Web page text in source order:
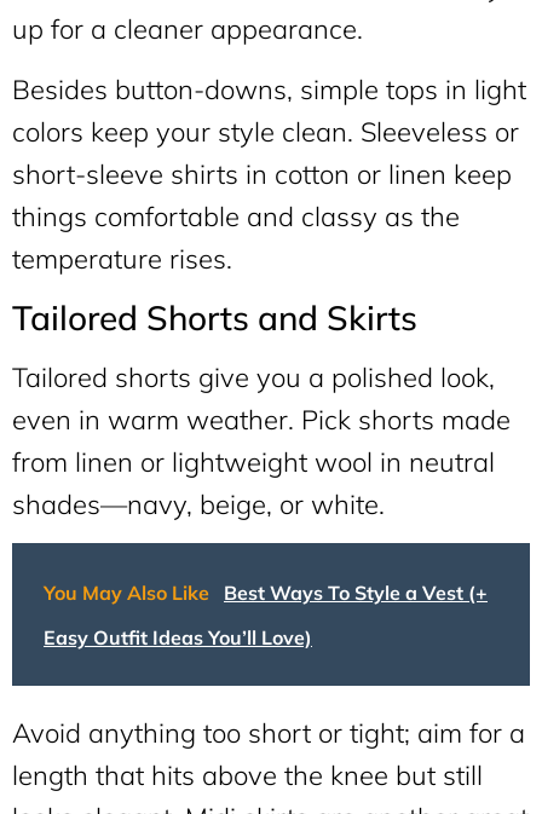
up for a cleaner appearance.
Besides button-downs, simple tops in light
colors keep your style clean. Sleeveless or
short-sleeve shirts in cotton or linen keep
things comfortable and classy as the
temperature rises.
Tailored Shorts and Skirts
Tailored shorts give you a polished look,
even in warm weather. Pick shorts made
from linen or lightweight wool in neutral
shades—navy, beige, or white.
You May Also Like
Best Ways To Style a Vest (+
Easy Outfit Ideas You’ll Love)
Avoid anything too short or tight; aim for a
length that hits above the knee but still